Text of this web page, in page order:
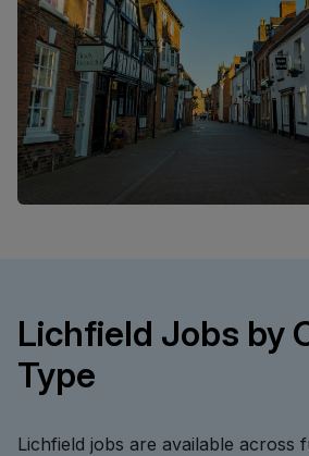
Lichfield Jobs by
Type
Lichfield jobs are available across